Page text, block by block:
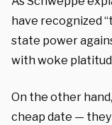
have recognized
state power
with woke
On the other
cheap date —